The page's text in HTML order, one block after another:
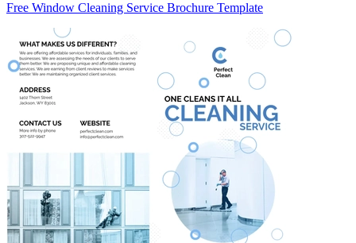
Free Window Cleaning Service Brochure Template